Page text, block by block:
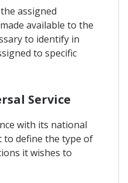
assigned
available to the
to identify in
to specific
Service
with its national
to define the type of
it wishes to